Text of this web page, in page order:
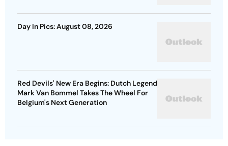
Day In Pics: August 08, 2026
Red Devils' New Era Begins: Dutch Legend
Mark Van Bommel Takes The Wheel For
Belgium's Next Generation